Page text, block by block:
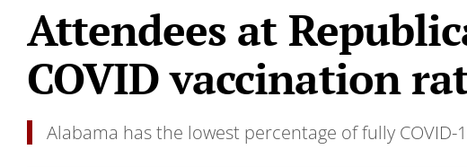
Attendees at
COVID vaccination
Alabama has the lowest percentage of fully